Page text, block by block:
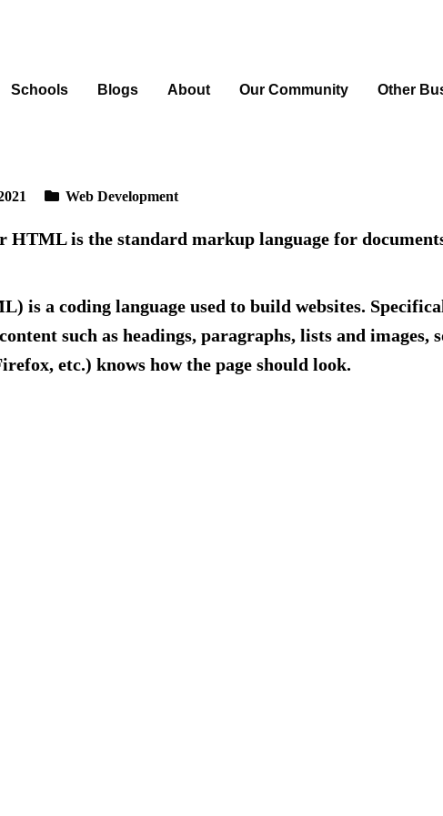
Schools Blogs About Our Community Other
Web Development
HTML is the standard markup language for
is a coding language used to build websites.
such as headings, paragraphs, lists and images,
etc.) knows how the page should look.